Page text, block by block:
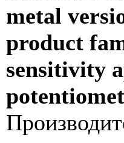
metal
product
sensitivity